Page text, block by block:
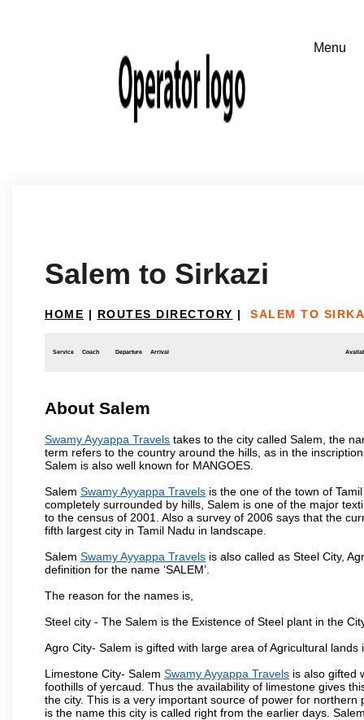
Salem to Sirkazi
HOME | ROUTES DIRECTORY | SALEM TO
Service Coach Departure Arrival
About Salem
Swamy Ayyappa Travels takes to the city called Salem, the
term refers to the country around the hills, as in the
Salem is also well known for MANGOES.
Salem Swamy Ayyappa Travels is the one of the town of
completely surrounded by hills, Salem is one of the major
to the census of 2001. Also a survey of 2006 says that the
fifth largest city in Tamil Nadu in landscape.
Salem Swamy Ayyappa Travels is also called as Steel City,
definition for the name ‘SALEM’.
The reason for the names is,
Steel city - The Salem is the Existence of Steel plant in the
Agro City- Salem is gifted with large area of Agricultural
Limestone City- Salem Swamy Ayyappa Travels is also gifted
foothills of yercaud. Thus the availability of limestone gives
the city. This is a very important source of power for
is the name this city is called right from the earlier days.